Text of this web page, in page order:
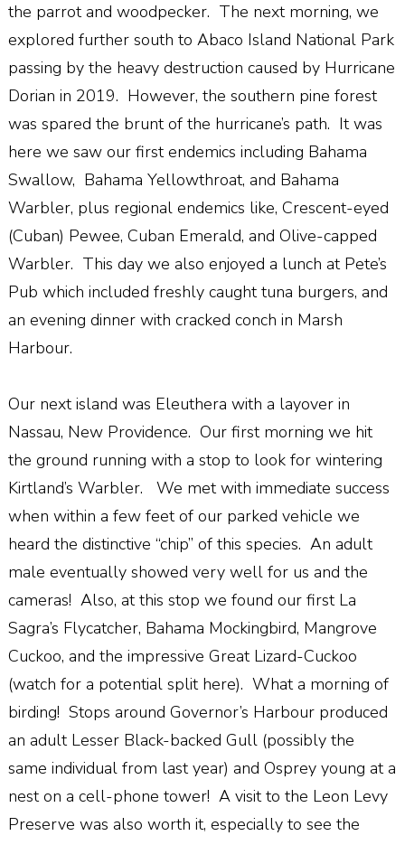
the parrot and woodpecker. The next morning, we
explored further south to Abaco Island National Park
passing by the heavy destruction caused by Hurricane
Dorian in 2019. However, the southern pine forest
was spared the brunt of the hurricane’s path. It was
here we saw our first endemics including Bahama
Swallow, Bahama Yellowthroat, and Bahama
Warbler, plus regional endemics like, Crescent-eyed
(Cuban) Pewee, Cuban Emerald, and Olive-capped
Warbler. This day we also enjoyed a lunch at Pete’s
Pub which included freshly caught tuna burgers, and
an evening dinner with cracked conch in Marsh
Harbour.
Our next island was Eleuthera with a layover in
Nassau, New Providence. Our first morning we hit
the ground running with a stop to look for wintering
Kirtland’s Warbler. We met with immediate success
when within a few feet of our parked vehicle we
heard the distinctive “chip” of this species. An adult
male eventually showed very well for us and the
cameras! Also, at this stop we found our first La
Sagra’s Flycatcher, Bahama Mockingbird, Mangrove
Cuckoo, and the impressive Great Lizard-Cuckoo
(watch for a potential split here). What a morning of
birding! Stops around Governor’s Harbour produced
an adult Lesser Black-backed Gull (possibly the
same individual from last year) and Osprey young at a
nest on a cell-phone tower! A visit to the Leon Levy
Preserve was also worth it, especially to see the